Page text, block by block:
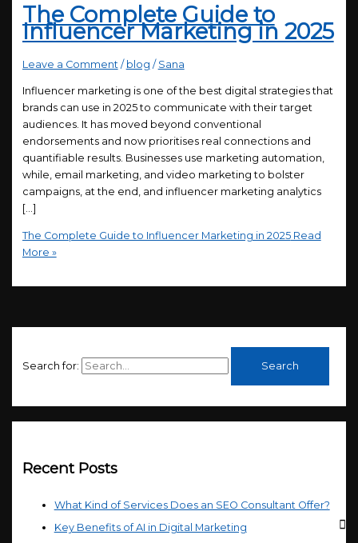
The Complete Guide to
Influencer Marketing in 2025
Leave a Comment / blog / Sana
Influencer marketing is one of the best digital strategies that
brands can use in 2025 to communicate with their target
audiences. It has moved beyond conventional
endorsements and now prioritises real connections and
quantifiable results. Businesses use marketing automation,
while, email marketing, and video marketing to bolster
campaigns, at the end, and influencer marketing analytics
[…]
The Complete Guide to Influencer Marketing in 2025Read
More »
Search for:
Recent Posts
What Kind of Services Does an SEO Consultant Offer?
Key Benefits of AI in Digital Marketing